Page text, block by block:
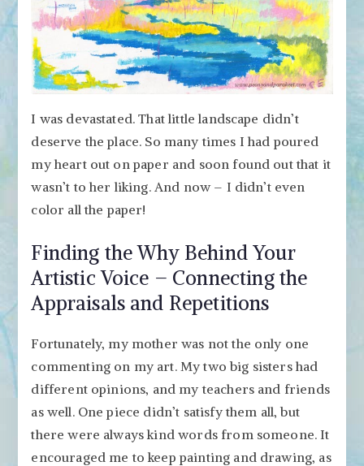
I was devastated. That little landscape didn’t
deserve the place. So many times I had poured
my heart out on paper and soon found out that it
wasn’t to her liking. And now – I didn’t even
color all the paper!
Finding the Why Behind Your
Artistic Voice – Connecting the
Appraisals and Repetitions
Fortunately, my mother was not the only one
commenting on my art. My two big sisters had
different opinions, and my teachers and friends
as well. One piece didn’t satisfy them all, but
there were always kind words from someone. It
encouraged me to keep painting and drawing, as